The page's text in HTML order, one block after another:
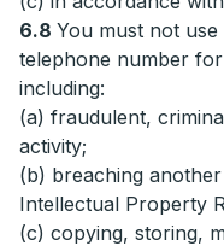
6.8 You must not
telephone number
including:
(a) fraudulent,
activity;
(b) breaching
Intellectual Property
(c) copying, storing,